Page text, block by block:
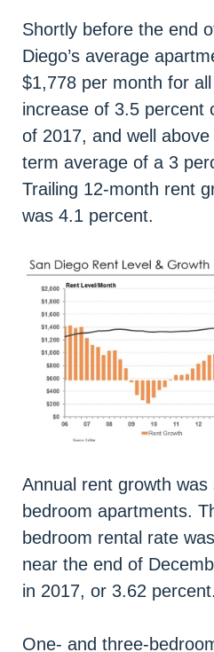
Shortly before the end
Diego’s average
$1,778 per month for
increase of 3.5 percent
of 2017, and well above
term average of a 3
Trailing 12-month rent
was 4.1 percent.
Annual rent growth
bedroom apartments.
bedroom rental rate
near the end of
in 2017, or 3.62 percent.
One- and three-